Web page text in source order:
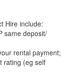
Hire include:
same deposit/
rental payment;
rating (eg self